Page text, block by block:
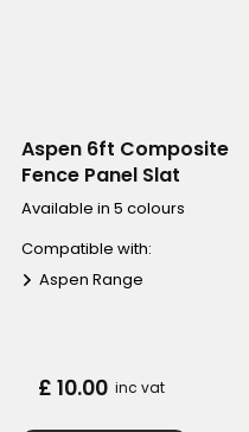
Aspen 6ft Composite
Fence Panel Slat
Available in 5 colours
Compatible with:
Aspen Range
£ 10.00 inc vat